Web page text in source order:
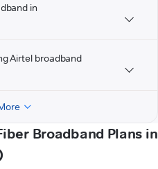
in
Airtel broadband
Broadband Plans in